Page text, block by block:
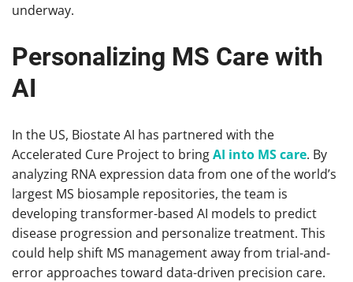
underway.
Personalizing MS Care with
AI
In the US, Biostate AI has partnered with the
Accelerated Cure Project to bringAI into MS care. By
analyzing RNA expression data from one of the world’s
largest MS biosample repositories, the team is
developing transformer-based AI models to predict
disease progression and personalize treatment. This
could help shift MS management away from trial-and-
error approaches toward data-driven precision care.